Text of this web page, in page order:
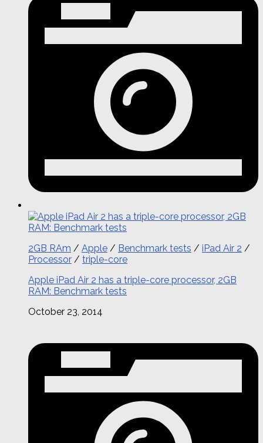
2GB RAm / Apple / Benchmark tests / iPad Air 2 /
Processor / triple-core
Apple iPad Air 2 has a triple-core processor, 2GB
RAM: Benchmark tests
October 23, 2014